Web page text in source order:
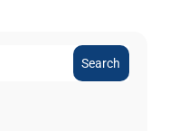
Search